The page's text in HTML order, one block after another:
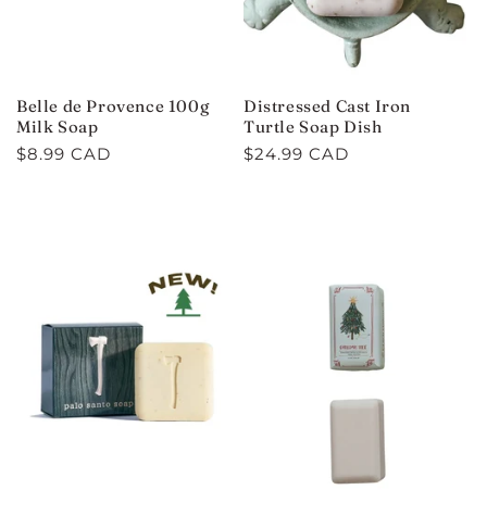
Belle de Provence 100g
Milk Soap
Regular
$8.99 CAD
Distressed Cast Iron
Turtle Soap Dish
Regular
$24.99 CAD